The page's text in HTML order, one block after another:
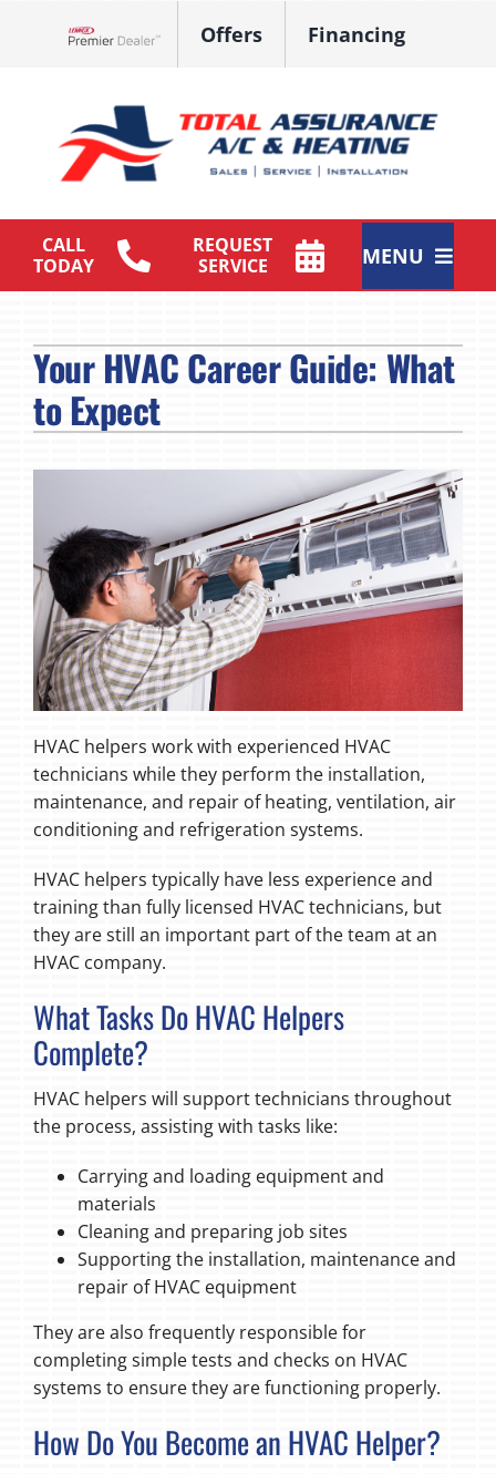
Offers Financing
CALL
TODAY
REQUEST
SERVICE
MENU
Products
Maintenance Plan
Company
Your HVAC Career Guide: What
to Expect
HVAC helpers work with experienced HVAC
technicians while they perform the installation,
maintenance, and repair of heating, ventilation, air
conditioning and refrigeration systems.
HVAC helpers typically have less experience and
training than fully licensed HVAC technicians, but
they are still an important part of the team at an
HVAC company.
What Tasks Do HVAC Helpers
Complete?
HVAC helpers will support technicians throughout
the process, assisting with tasks like:
Carrying and loading equipment and
materials
Cleaning and preparing job sites
Supporting the installation, maintenance and
repair of HVAC equipment
They are also frequently responsible for
completing simple tests and checks on HVAC
systems to ensure they are functioning properly.
How Do You Become an HVAC Helper?